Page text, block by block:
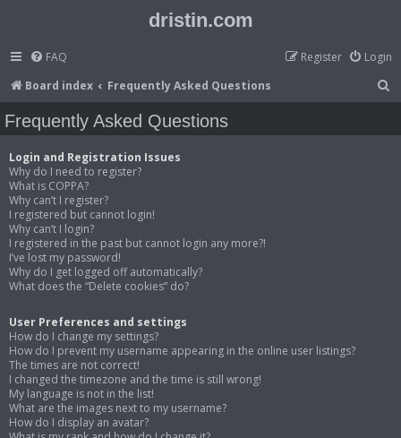
dristin.com
FAQ Login
Register
Board index
Frequently Asked Questions
Frequently Asked Questions
Login and Registration Issues
Why do I need to register?
What is COPPA?
Why can’t I register?
I registered but cannot login!
Why can’t I login?
I registered in the past but cannot login any more?!
I’ve lost my password!
Why do I get logged off automatically?
What does the “Delete cookies” do?
User Preferences and settings
How do I change my settings?
How do I prevent my username appearing in the online user listings?
The times are not correct!
I changed the timezone and the time is still wrong!
My language is not in the list!
What are the images next to my username?
How do I display an avatar?